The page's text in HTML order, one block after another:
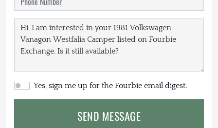
Yes, sign me up for the Fourbie email digest.
SEND MESSAGE